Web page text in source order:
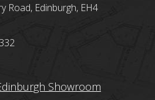
Road, Edinburgh, EH4
Showroom